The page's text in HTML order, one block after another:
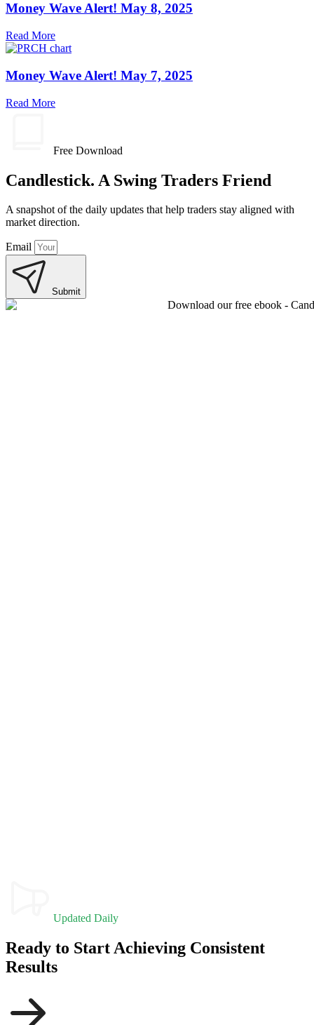
Money Wave Alert! May 8, 2025
Read More
Money Wave Alert! May 7, 2025
Read More
Free Download
Candlestick. A Swing Traders Friend
A snapshot of the daily updates that help traders stay aligned with
market direction.
Email
Submit
Updated Daily
Ready to Start Achieving Consistent
Results